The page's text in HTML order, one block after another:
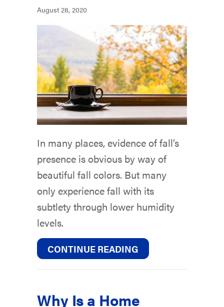
August 28, 2020
In many places, evidence of fall’s
presence is obvious by way of
beautiful fall colors. But many
only experience fall with its
subtlety through lower humidity
levels.
CONTINUE READING
Why Is a Home